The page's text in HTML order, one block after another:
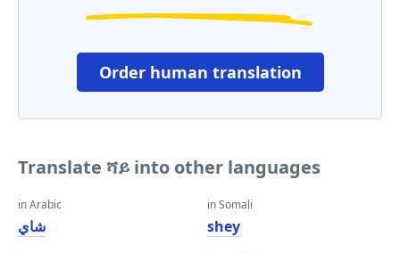
Order human translation
Translate ሻይ into other languages
in Arabic
شاي
in Somali
shey